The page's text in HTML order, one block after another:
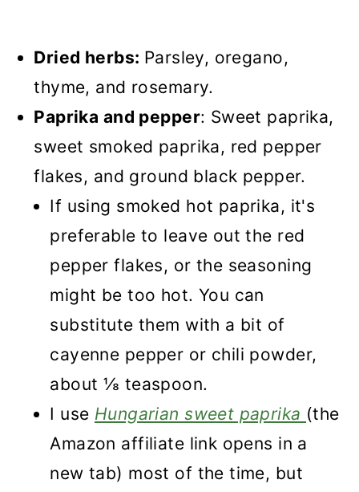
Dried herbs: Parsley, oregano,
thyme, and rosemary.
Paprika and pepper: Sweet paprika,
sweet smoked paprika, red pepper
flakes, and ground black pepper.
If using smoked hot paprika, it's
preferable to leave out the red
pepper flakes, or the seasoning
might be too hot. You can
substitute them with a bit of
cayenne pepper or chili powder,
about ⅛ teaspoon.
I use Hungarian sweet paprika (the
Amazon affiliate link opens in a
new tab) most of the time, but